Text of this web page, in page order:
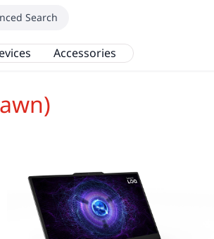
Search
Accessories